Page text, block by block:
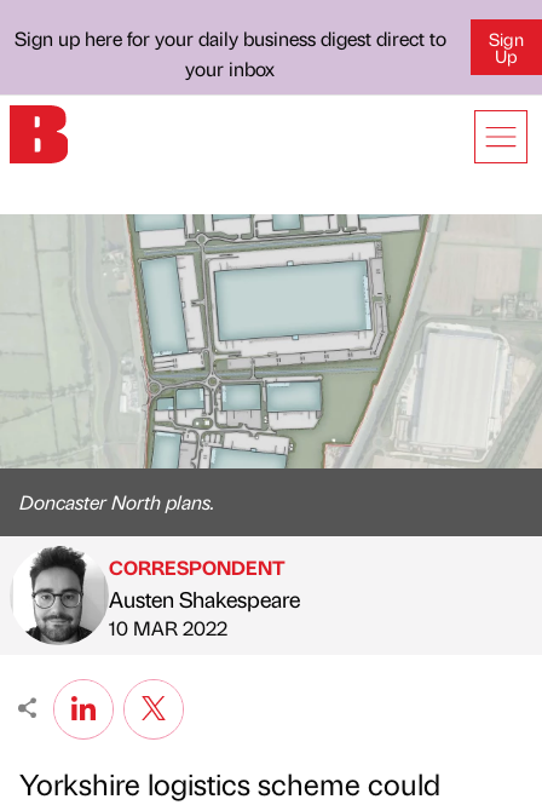
Sign up here for your daily business digest direct to
your inbox
Sign
Up
Doncaster North plans.
Published by
CORRESPONDENT
Austen Shakespeare
on
10 MAR 2022
Yorkshire logistics scheme could